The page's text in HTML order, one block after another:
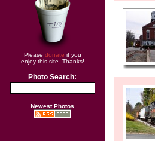
Please donate if you
enjoy this site. Thanks!
Photo Search:
Newest Photos